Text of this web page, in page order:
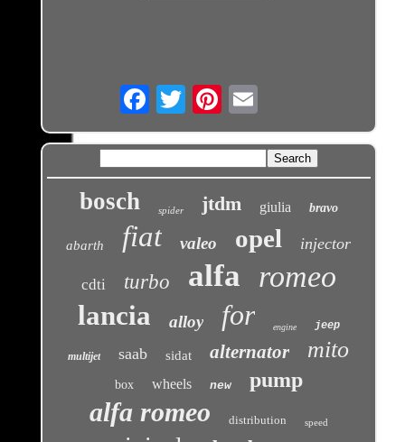
Email
bosch spider jtdm giulia bravo
abarth fiat valeo opel injector
cdti turbo alfa romeo
lancia alloy for engine jeep
multijet saab sidat alternator mito
box wheels new pump
alfa romeo distribution speed